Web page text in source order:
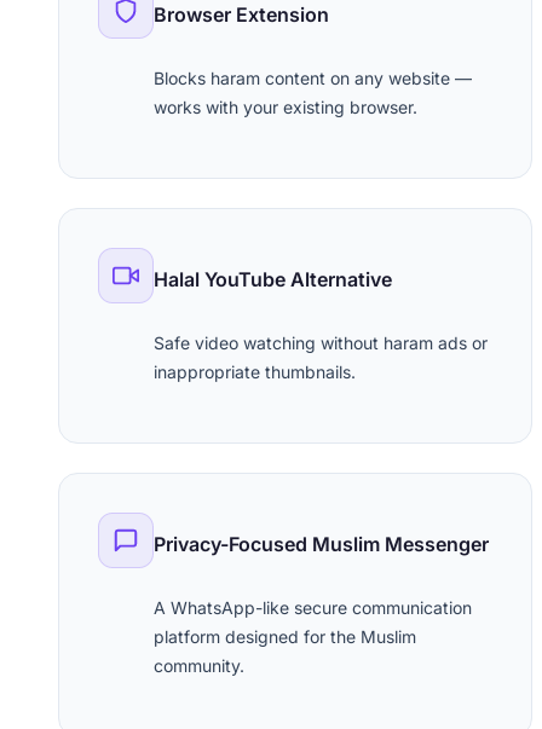
Browser Extension
Blocks haram content on any website —
works with your existing browser.
Halal YouTube Alternative
Safe video watching without haram ads or
inappropriate thumbnails.
Privacy-Focused Muslim Messenger
A WhatsApp-like secure communication
platform designed for the Muslim
community.